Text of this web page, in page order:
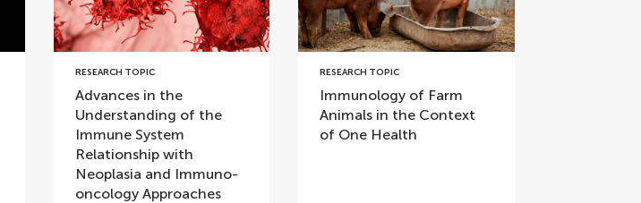
RESEARCH TOPIC
Advances in the
Understanding of the
Immune System
Relationship with
Neoplasia and Immuno-
oncology Approaches
RESEARCH TOPIC
Immunology of Farm
Animals in the Context
of One Health